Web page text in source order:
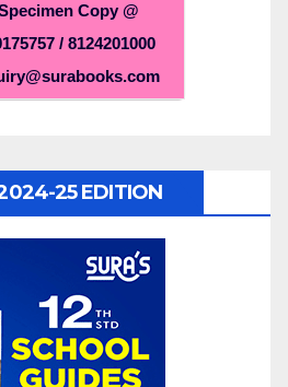
Copy @
/ 8124201000
25 EDITION